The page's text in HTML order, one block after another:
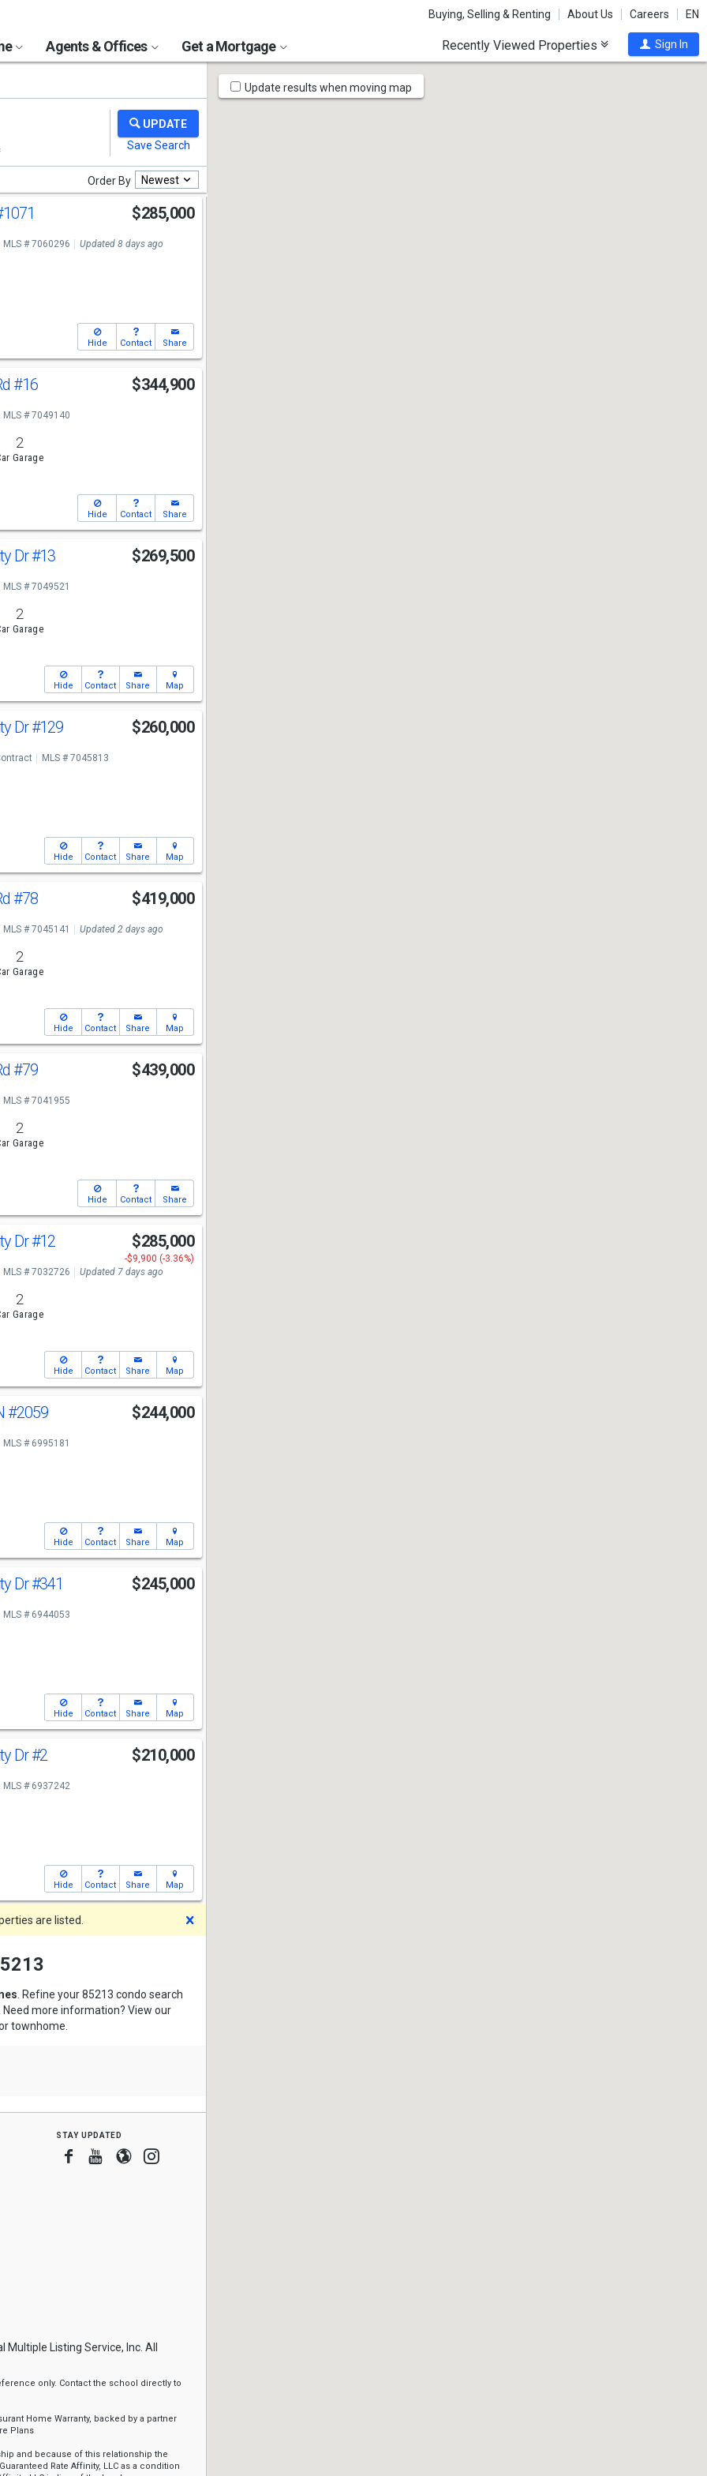
Buying, Selling & Renting About Us Careers EN
Agents & Offices Get a Mortgage Recently Viewed Properties Sign In
Order By Newest
$285,000
MLS # 7060296 Updated 8 days ago
Hide Contact Share
#16 $344,900
MLS # 7049140
2
Garage
Hide Contact Share
Dr#13 $269,500
MLS # 7049521
2
Garage
Hide Contact Share Map
Dr#129 $260,000
MLS # 7045813
Hide Contact Share Map
#78 $419,000
MLS # 7045141 Updated 2 days ago
2
Garage
Hide Contact Share Map
#79 $439,000
MLS # 7041955
2
Garage
Hide Contact Share
Dr#12 $285,000
-$9,900 (-3.36%)
MLS # 7032726 Updated 7 days ago
2
Garage
Hide Contact Share Map
#2059 $244,000
MLS # 6995181
Hide Contact Share Map
Dr#341 $245,000
MLS # 6944053
Hide Contact Share Map
Dr#2 $210,000
MLS # 6937242
Hide Contact Share Map
are listed.
. Refine your 85213 condo search
more information? View our
townhome.
stay updated
Facebook
Youtube
BloggerInstagram
Listing Service, Inc. All
only. Contact the school directly to
Home Warranty, backed by a partner
Plans
and because of this relationship the
Rate Affinity, LLC as a condition
Map
Tools
Update results when moving map